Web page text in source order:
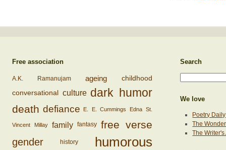
Free association
A.K. Ramanujam ageing childhood
conversational culture dark humor
death defiance E. E. Cummings Edna St.
Vincent Millay family fantasy free verse
gender history
humorous
Search
We love
Poetry Daily
The
The